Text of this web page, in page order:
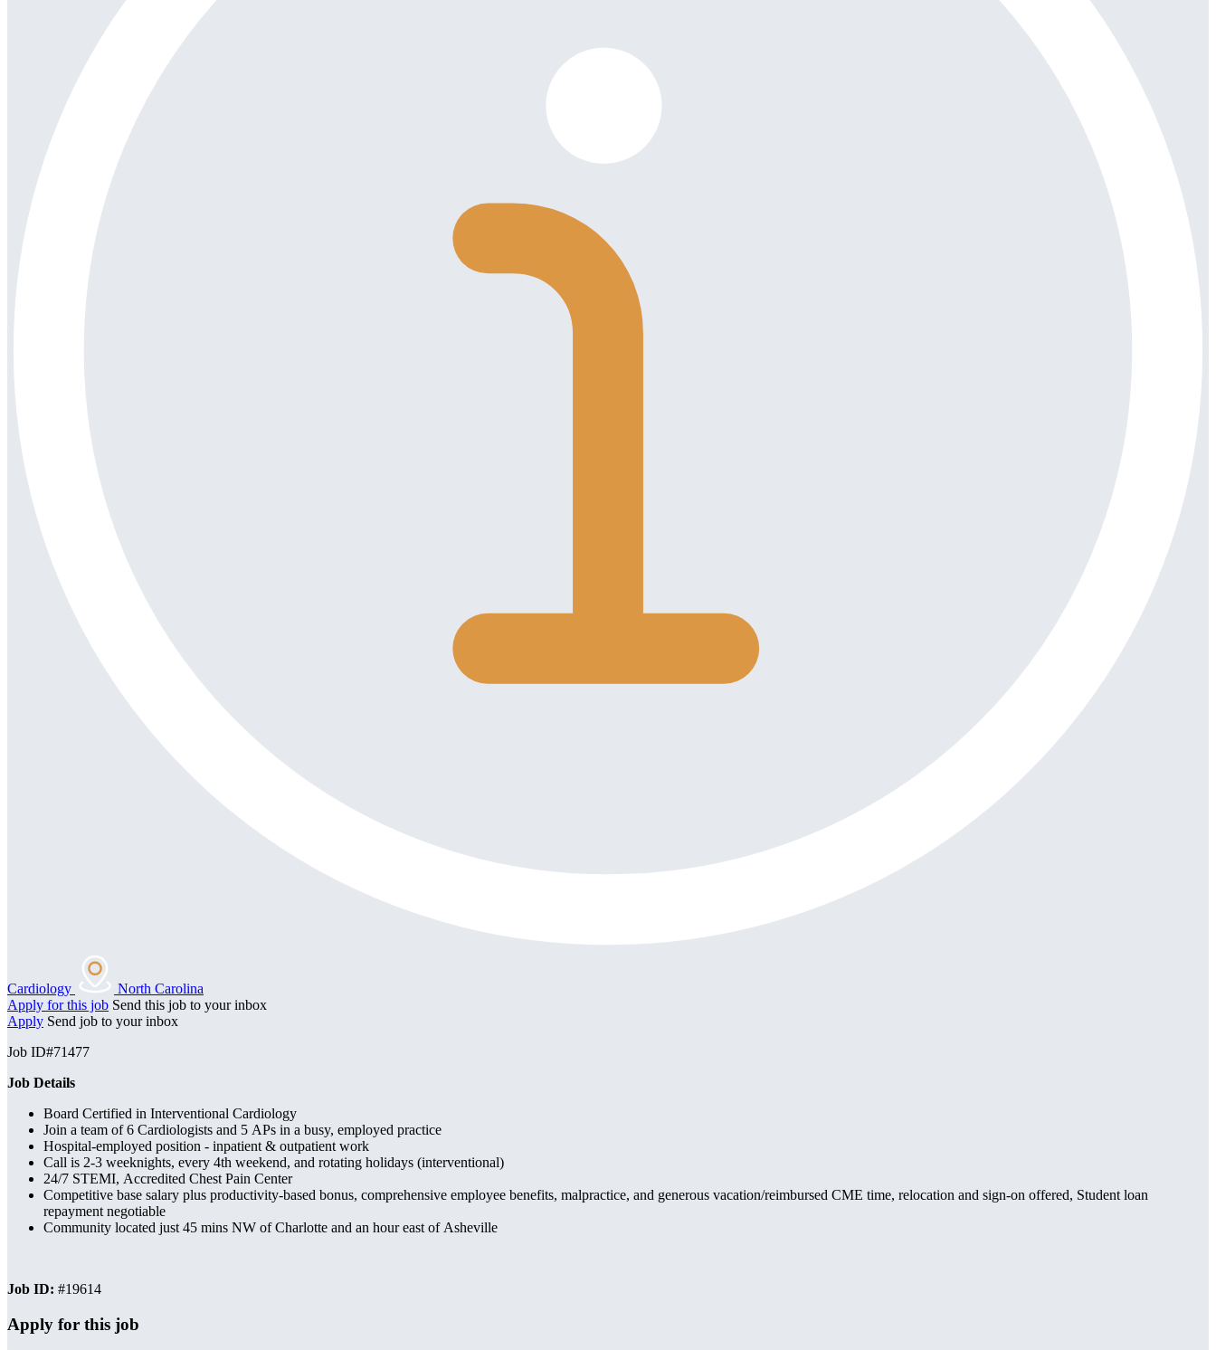
Cardiology
North Carolina
Apply for this job Send this job to your inbox
Apply Send job to your inbox
Job ID#71477
Job Details
Board Certified in Interventional Cardiology
Join a team of 6 Cardiologists and 5 APs in a busy, employed practice
Hospital-employed position - inpatient & outpatient work
Call is 2-3 weeknights, every 4th weekend, and rotating holidays (interventional)
24/7 STEMI, Accredited Chest Pain Center
Competitive base salary plus productivity-based bonus, comprehensive employee benefits, malpractice, and generous vacation/reimbursed CME time, relocation and sign-on offered, Student loan
repayment negotiable
Community located just 45 mins NW of Charlotte and an hour east of Asheville
Job ID: #19614
Apply for this job